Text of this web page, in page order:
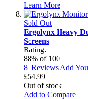
Learn More
Sold Out
Ergolynx Heavy
Screens
Rating:
88% of 100
8 Reviews Add
£54.99
Out of stock
Add to Compare